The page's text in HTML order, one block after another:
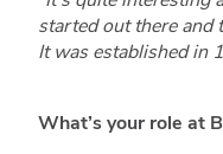
started out there and
It was established in
What’s your role at